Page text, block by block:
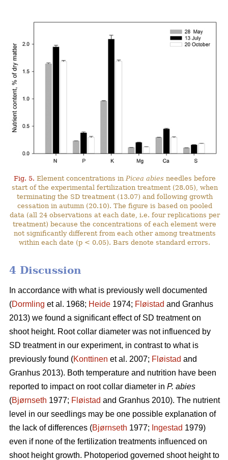
Fig. 5. Element concentrations in Picea abies needles before
start of the experimental fertilization treatment (28.05), when
terminating the SD treatment (13.07) and following growth
cessation in autumn (20.10). The figure is based on pooled
data (all 24 observations at each date, i.e. four replications per
treatment) because the concentrations of each element were
not significantly different from each other among treatments
within each date (p < 0.05). Bars denote standard errors.
4 Discussion
In accordance with what is previously well documented
(Dormling et al. 1968; Heide 1974; Fløistad and Granhus
2013) we found a significant effect of SD treatment on
shoot height. Root collar diameter was not influenced by
SD treatment in our experiment, in contrast to what is
previously found (Konttinen et al. 2007; Fløistad and
Granhus 2013). Both temperature and nutrition have been
reported to impact on root collar diameter in P. abies
(Bjørnseth 1977; Fløistad and Granhus 2010). The nutrient
level in our seedlings may be one possible explanation of
the lack of differences (Bjørnseth 1977; Ingestad 1979)
even if none of the fertilization treatments influenced on
shoot height growth. Photoperiod governed shoot height to